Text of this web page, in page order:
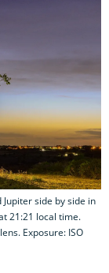
side by side in
21:21 local time.
Exposure: ISO